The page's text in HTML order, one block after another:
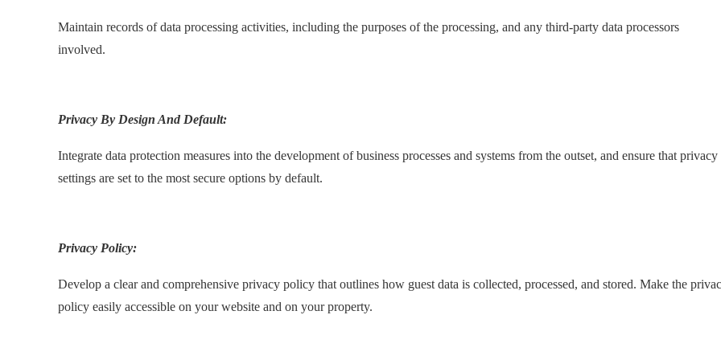
Maintain records of data processing activities, including the purposes of the processing, and any third-party data processors
involved.
Privacy By Design And Default:
Integrate data protection measures into the development of business processes and systems from the outset, and ensure that privacy
settings are set to the most secure options by default.
Privacy Policy:
Develop a clear and comprehensive privacy policy that outlines how guest data is collected, processed, and stored. Make the
policy easily accessible on your website and on your property.